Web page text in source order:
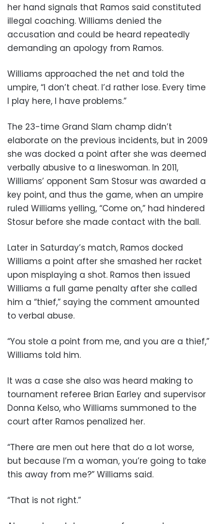
her hand signals that Ramos said constituted
illegal coaching. Williams denied the
accusation and could be heard repeatedly
demanding an apology from Ramos.
Williams approached the net and told the
umpire, “I don’t cheat. I’d rather lose. Every time
I play here, I have problems.”
The 23-time Grand Slam champ didn’t
elaborate on the previous incidents, but in 2009
she was docked a point after she was deemed
verbally abusive to a lineswoman. In 2011,
Williams’ opponent Sam Stosur was awarded a
key point, and thus the game, when an umpire
ruled Williams yelling, “Come on,” had hindered
Stosur before she made contact with the ball.
Later in Saturday’s match, Ramos docked
Williams a point after she smashed her racket
upon misplaying a shot. Ramos then issued
Williams a full game penalty after she called
him a “thief,” saying the comment amounted
to verbal abuse.
“You stole a point from me, and you are a thief,”
Williams told him.
It was a case she also was heard making to
tournament referee Brian Earley and supervisor
Donna Kelso, who Williams summoned to the
court after Ramos penalized her.
“There are men out here that do a lot worse,
but because I’m a woman, you’re going to take
this away from me?” Williams said.
“That is not right.”